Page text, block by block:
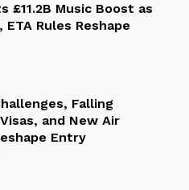
£11.2B Music Boost as
Rules Reshape
Falling
and New Air
Entry